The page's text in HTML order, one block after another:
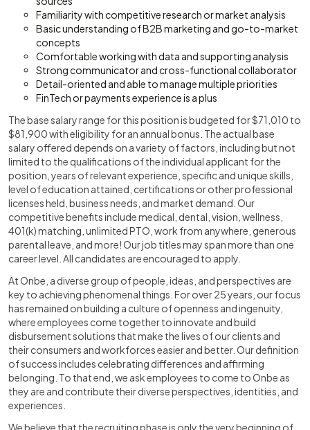
Familiarity with competitive research or market analysis
Basic understanding of B2B marketing and go-to-market
concepts
Comfortable working with data and supporting analysis
Strong communicator and cross-functional collaborator
Detail-oriented and able to manage multiple priorities
FinTech or payments experience is a plus
The base salary range for this position is budgeted for $71,010 to
$81,900 with eligibility for an annual bonus. The actual base
salary offered depends on a variety of factors, including but not
limited to the qualifications of the individual applicant for the
position, years of relevant experience, specific and unique skills,
level of education attained, certifications or other professional
licenses held, business needs, and market demand. Our
competitive benefits include medical, dental, vision, wellness,
401(k) matching, unlimited PTO, work from anywhere, generous
parental leave, and more! Our job titles may span more than one
career level. All candidates are encouraged to apply.
At Onbe, a diverse group of people, ideas, and perspectives are
key to achieving phenomenal things. For over 25 years, our focus
has remained on building a culture of openness and ingenuity,
where employees come together to innovate and build
disbursement solutions that make the lives of our clients and
their consumers and workforces easier and better. Our definition
of success includes celebrating differences and affirming
belonging. To that end, we ask employees to come to Onbe as
they are and contribute their diverse perspectives, identities, and
experiences.
We believe that the recruiting phase is only the very beginning of